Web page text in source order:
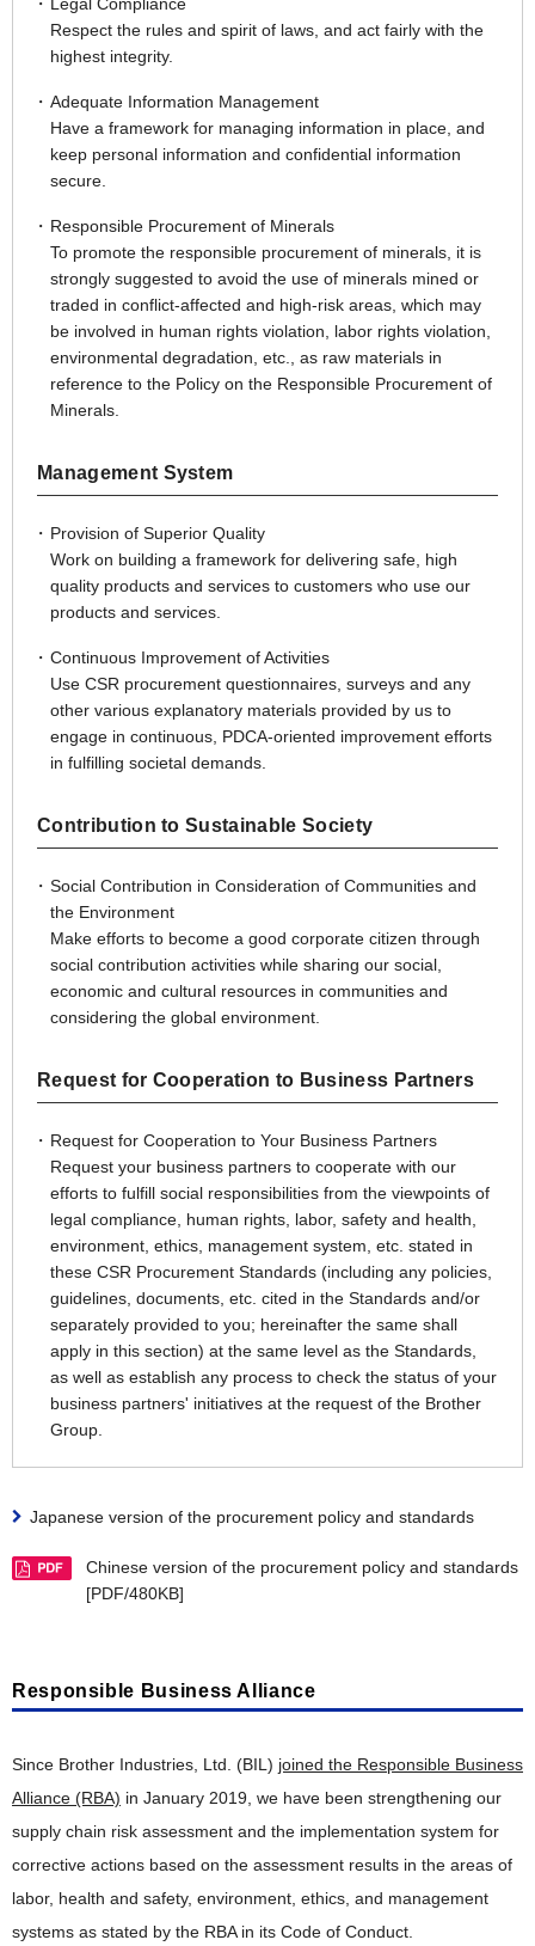
Respect the rules and spirit of laws, and act fairly with the
highest integrity.
Adequate Information Management
Have a framework for managing information in place, and
keep personal information and confidential information
secure.
Responsible Procurement of Minerals
To promote the responsible procurement of minerals, it is
strongly suggested to avoid the use of minerals mined or
traded in conflict-affected and high-risk areas, which may
be involved in human rights violation, labor rights violation,
environmental degradation, etc., as raw materials in
reference to the Policy on the Responsible Procurement of
Minerals.
Management System
Provision of Superior Quality
Work on building a framework for delivering safe, high
quality products and services to customers who use our
products and services.
Continuous Improvement of Activities
Use CSR procurement questionnaires, surveys and any
other various explanatory materials provided by us to
engage in continuous, PDCA-oriented improvement efforts
in fulfilling societal demands.
Contribution to Sustainable Society
Social Contribution in Consideration of Communities and
the Environment
Make efforts to become a good corporate citizen through
social contribution activities while sharing our social,
economic and cultural resources in communities and
considering the global environment.
Request for Cooperation to Business Partners
Request for Cooperation to Your Business Partners
Request your business partners to cooperate with our
efforts to fulfill social responsibilities from the viewpoints of
legal compliance, human rights, labor, safety and health,
environment, ethics, management system, etc. stated in
these CSR Procurement Standards (including any policies,
guidelines, documents, etc. cited in the Standards and/or
separately provided to you; hereinafter the same shall
apply in this section) at the same level as the Standards,
as well as establish any process to check the status of your
business partners' initiatives at the request of the Brother
Group.
Japanese version of the procurement policy and standards
Chinese version of the procurement policy and standards
[PDF/480KB]
Responsible Business Alliance
Since Brother Industries, Ltd. (BIL) joined the Responsible Business
Alliance (RBA) in January 2019, we have been strengthening our
supply chain risk assessment and the implementation system for
corrective actions based on the assessment results in the areas of
labor, health and safety, environment, ethics, and management
systems as stated by the RBA in its Code of Conduct.